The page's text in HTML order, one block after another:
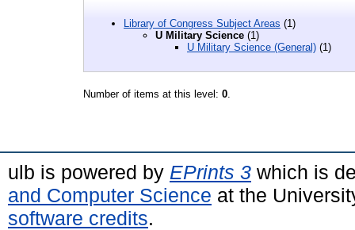
Library of Congress Subject Areas (1)
U Military Science (1)
U Military Science (General) (1)
Number of items at this level: 0
ulb is powered by EPrints 3 which is
and Computer Science at the
software credits.